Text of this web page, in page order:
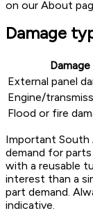
on our About
Damage
External panel
Engine/
Flood or fire
Important South
demand for parts
with a reusable
interest than a
part demand.
indicative.